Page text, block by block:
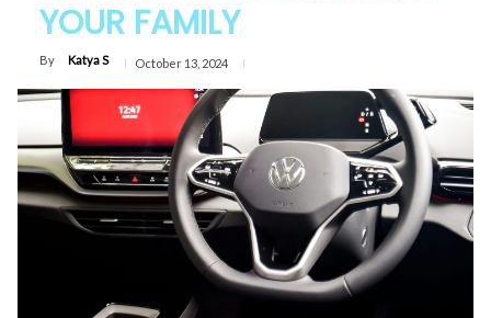
YOUR FAMILY
By Katya S October 13, 2024